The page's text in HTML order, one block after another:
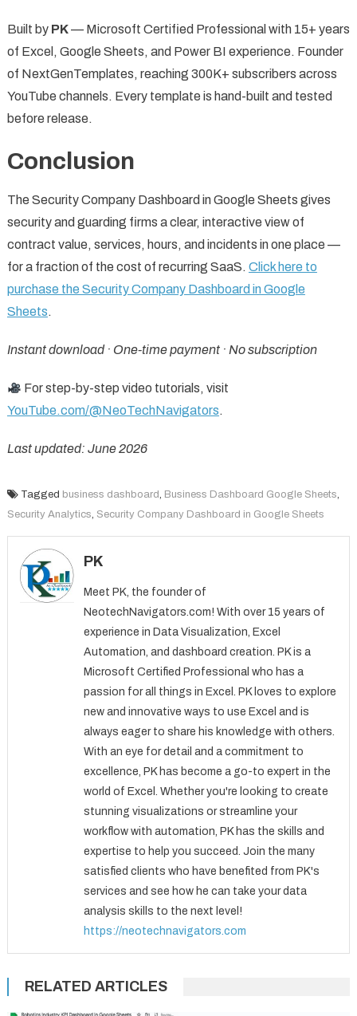
Built by PK— Microsoft Certified Professional with 15+ years
of Excel, Google Sheets, and Power BI experience. Founder
of NextGenTemplates, reaching 300K+ subscribers across
YouTube channels. Every template is hand-built and tested
before release.
Conclusion
The Security Company Dashboard in Google Sheets gives
security and guarding firms a clear, interactive view of
contract value, services, hours, and incidents in one place —
for a fraction of the cost of recurring SaaS. Click here to
purchase the Security Company Dashboard in Google
Sheets.
Instant download · One-time payment · No subscription
For step-by-step video tutorials, visit
YouTube.com/@NeoTechNavigators.
Last updated: June 2026
Tagged business dashboard, Business Dashboard Google Sheets,
Security Analytics, Security Company Dashboard in Google Sheets
PK
Meet PK, the founder of
NeotechNavigators.com! With over 15 years of
experience in Data Visualization, Excel
Automation, and dashboard creation. PK is a
Microsoft Certified Professional who has a
passion for all things in Excel. PK loves to explore
new and innovative ways to use Excel and is
always eager to share his knowledge with others.
With an eye for detail and a commitment to
excellence, PK has become a go-to expert in the
world of Excel. Whether you're looking to create
stunning visualizations or streamline your
workflow with automation, PK has the skills and
expertise to help you succeed. Join the many
satisfied clients who have benefited from PK's
services and see how he can take your data
analysis skills to the next level!
https://neotechnavigators.com
RELATED ARTICLES